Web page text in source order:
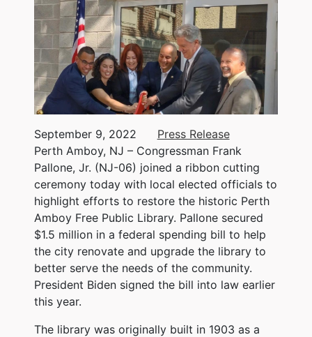
September 9, 2022
Press Release
Perth Amboy, NJ – Congressman Frank
Pallone, Jr. (NJ-06) joined a ribbon cutting
ceremony today with local elected officials to
highlight efforts to restore the historic Perth
Amboy Free Public Library. Pallone secured
$1.5 million in a federal spending bill to help
the city renovate and upgrade the library to
better serve the needs of the community.
President Biden signed the bill into law earlier
this year.
The library was originally built in 1903 as a